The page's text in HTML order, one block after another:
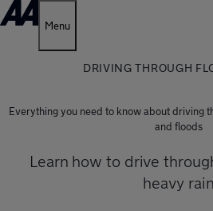
Menu
DRIVING THROUGH
Everything you need to know about driving
and floods
Learn how to drive
heavy rain